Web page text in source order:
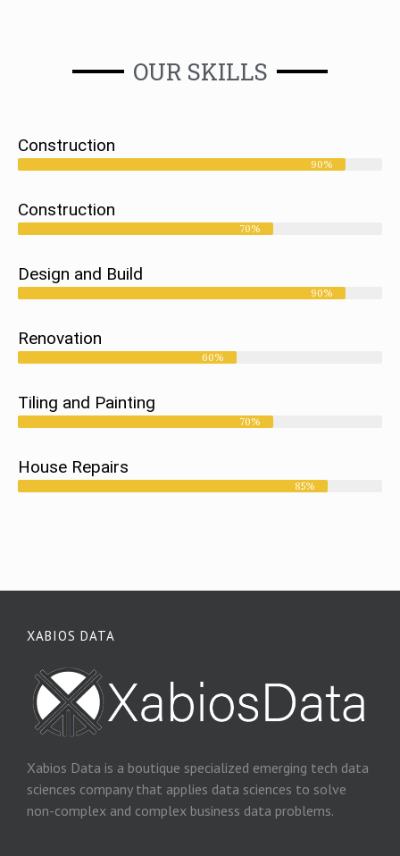
OUR SKILLS
Construction
90%
Construction
70%
Design and Build
90%
Renovation
60%
Tiling and Painting
70%
House Repairs
85%
XABIOS DATA
Xabios Data is a boutique specialized emerging tech data
sciences company that applies data sciences to solve
non-complex and complex business data problems.